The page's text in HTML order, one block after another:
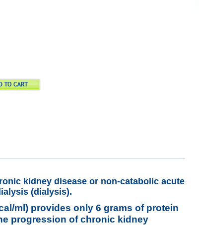
kidney disease or non-catabolic acute
(dialysis).
ml) provides only 6 grams of protein
progression of chronic kidney